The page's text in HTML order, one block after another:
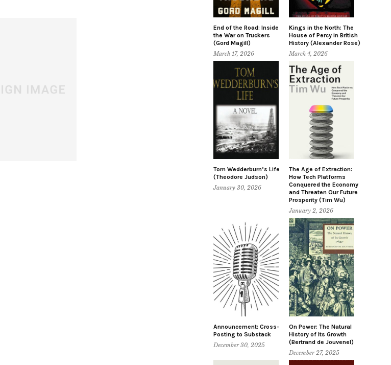
End of the Road: Inside
the War on Truckers
(Gord Magill)
March 17, 2026
Kings in the North: The
House of Percy in British
History (Alexander Rose)
March 4, 2026
Tom Wedderburn’s Life
(Theodore Judson)
January 30, 2026
The Age of Extraction:
How Tech Platforms
Conquered the Economy
and Threaten Our Future
Prosperity (Tim Wu)
January 2, 2026
Announcement: Cross-
Posting to Substack
December 30, 2025
On Power: The Natural
History of Its Growth
(Bertrand de Jouvenel)
December 27, 2025